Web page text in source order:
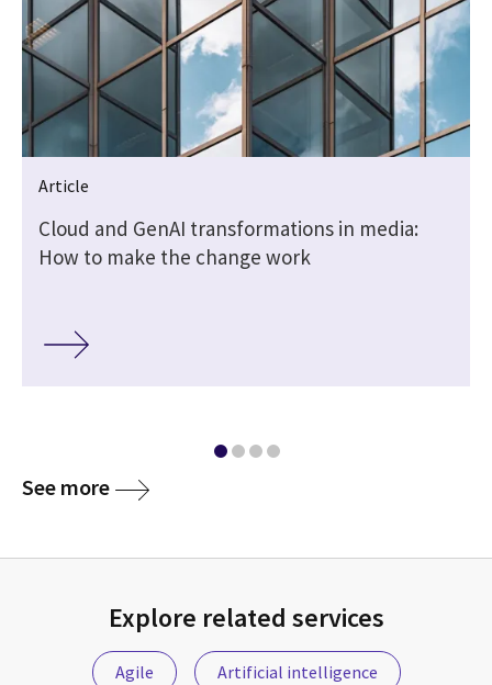
Article
Cloud and GenAI transformations in media:
How to make the change work
See more
Explore related services
Agile Artificial intelligence